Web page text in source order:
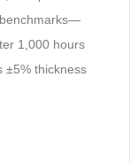
1,000 hours
±5% thickness